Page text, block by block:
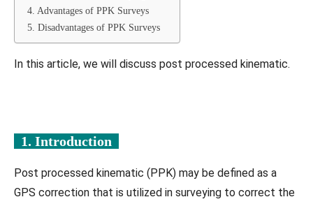
4. Advantages of PPK Surveys
5. Disadvantages of PPK Surveys
In this article, we will discuss post processed kinematic.
1. Introduction
Post processed kinematic (PPK) may be defined as a
GPS correction that is utilized in surveying to correct the